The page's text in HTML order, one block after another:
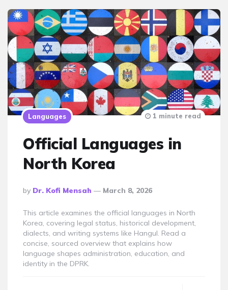
Languages
Official Languages in
North Korea
Posted
By
By Dr. Kofi Mensah March 8, 2026
1 minute read
This article examines the official languages in North
Korea, covering legal status, historical development,
dialects, and writing systems like Hangul. Read a
concise, sourced overview that explains how
language shapes administration, education, and
identity in the DPRK.